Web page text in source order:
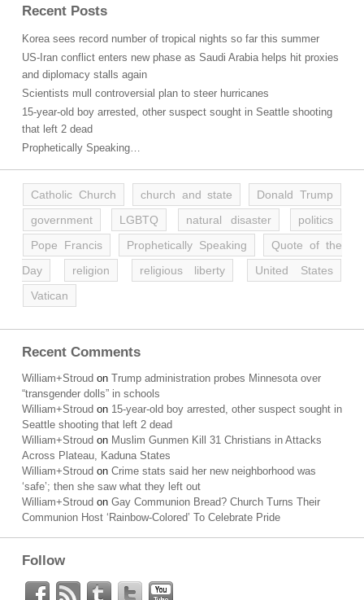
Recent Posts
Korea sees record number of tropical nights so far this summer
US-Iran conflict enters new phase as Saudi Arabia helps hit proxies
and diplomacy stalls again
Scientists mull controversial plan to steer hurricanes
15-year-old boy arrested, other suspect sought in Seattle shooting
that left 2 dead
Prophetically Speaking…
Catholic Church church and state
Donald Trump
government
LGBTQ natural disaster
politics
Pope Francis
Prophetically Speaking
Quote of the
Day
religion religious liberty
United States
Vatican
Recent Comments
William+Stroud on Trump administration probes Minnesota over
“transgender dolls” in schools
William+Stroud on 15-year-old boy arrested, other suspect sought in
Seattle shooting that left 2 dead
William+Stroud on Muslim Gunmen Kill 31 Christians in Attacks
Across Plateau, Kaduna States
William+Stroud on Crime stats said her new neighborhood was
‘safe’; then she saw what they left out
William+Stroud on Gay Communion Bread? Church Turns Their
Communion Host ‘Rainbow-Colored’ To Celebrate Pride
Follow